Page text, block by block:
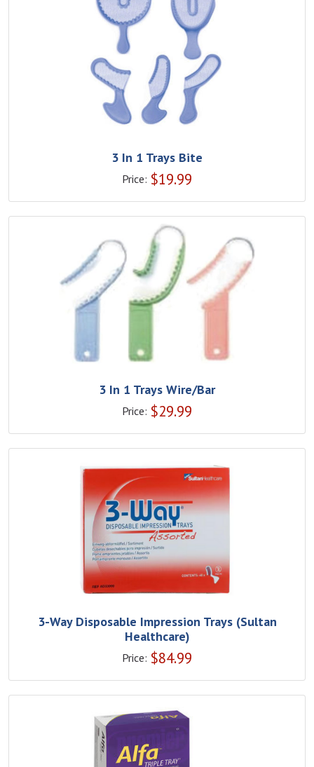
3 In 1 Trays Bite
Price: $19.99
3 In 1 Trays Wire/Bar
Price: $29.99
3-Way Disposable Impression Trays (Sultan
Healthcare)
Price: $84.99